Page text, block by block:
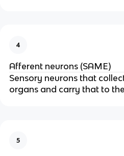
4
Afferent neurons (SAME)
Sensory neurons that
organs and carry that to
5